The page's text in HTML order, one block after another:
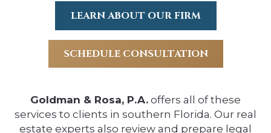
LEARN ABOUT OUR FIRM
SCHEDULE CONSULTATION
Goldman & Rosa, P.A. offers all of these
services to clients in southern Florida. Our real
estate experts also review and prepare legal